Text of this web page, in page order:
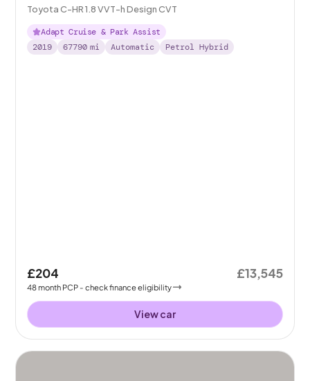
Toyota C-HR 1.8 VVT-h Design CVT
Adapt Cruise & Park Assist
2019
67790 mi Automatic Petrol Hybrid
£204
48month PCP - check finance eligibility
£13,545
View car